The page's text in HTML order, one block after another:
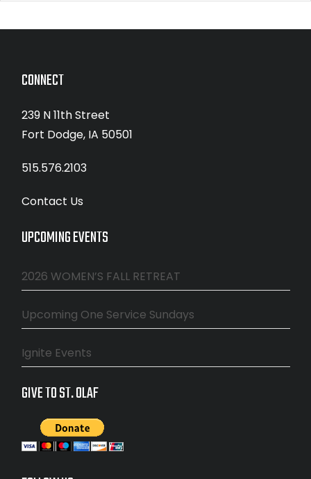
CONNECT
239 N 11th Street
Fort Dodge, IA 50501
515.576.2103
Contact Us
UPCOMING EVENTS
2026 WOMEN’S FALL RETREAT
Upcoming One Service Sundays
Ignite Events
GIVE TO ST. OLAF